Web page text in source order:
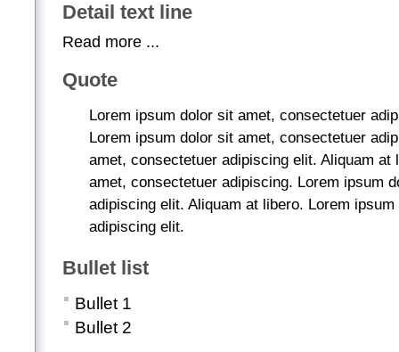
Detail text line
Read more ...
Quote
Lorem ipsum dolor sit amet, consectetuer
Lorem ipsum dolor sit amet, consectetuer
amet, consectetuer adipiscing elit. Aliquam
amet, consectetuer adipiscing. Lorem ipsum
adipiscing elit. Aliquam at libero. Lorem
adipiscing elit.
Bullet list
Bullet 1
Bullet 2